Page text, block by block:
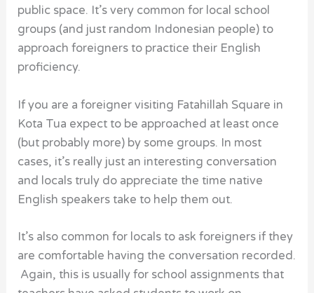
public space. It’s very common for local school
groups (and just random Indonesian people) to
approach foreigners to practice their English
proficiency.
If you are a foreigner visiting Fatahillah Square in
Kota Tua expect to be approached at least once
(but probably more) by some groups. In most
cases, it’s really just an interesting conversation
and locals truly do appreciate the time native
English speakers take to help them out.
It’s also common for locals to ask foreigners if they
are comfortable having the conversation recorded.
Again, this is usually for school assignments that